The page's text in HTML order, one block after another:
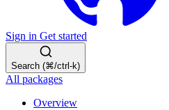
Sign in Get started
Search (⌘/ctrl-k)
All packages
Overview